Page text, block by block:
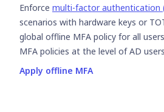
Enforce multi-factor authentication
scenarios with hardware keys or
global offline MFA policy for all
MFA policies at the level of AD
Apply offline MFA